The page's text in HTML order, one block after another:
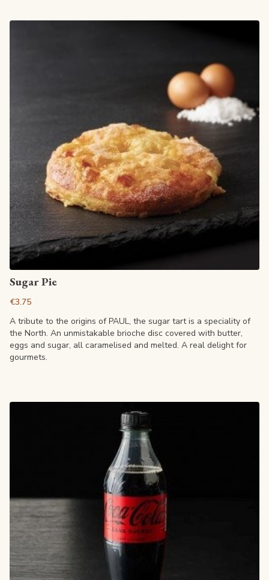
Sugar Pie
€3.75
A tribute to the origins of PAUL, the sugar tart is a speciality of
the North. An unmistakable brioche disc covered with butter,
eggs and sugar, all caramelised and melted. A real delight for
gourmets.